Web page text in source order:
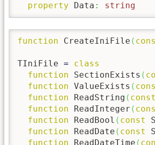
property Data : string
function CreateIniFile (
TIniFile =
class
function SectionExists (
function ValueExists (
function ReadString ( const
function ReadInteger (
function ReadBool ( const
function ReadDate ( const
function ReadDateTime (